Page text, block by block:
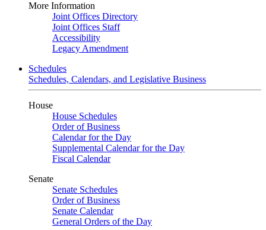
More Information
Joint Offices Directory
Joint Offices Staff
Accessibility
Legacy Amendment
Schedules
Schedules, Calendars, and Legislative Business
House
House Schedules
Order of Business
Calendar for the Day
Supplemental Calendar for the Day
Fiscal Calendar
Senate
Senate Schedules
Order of Business
Senate Calendar
General Orders of the Day